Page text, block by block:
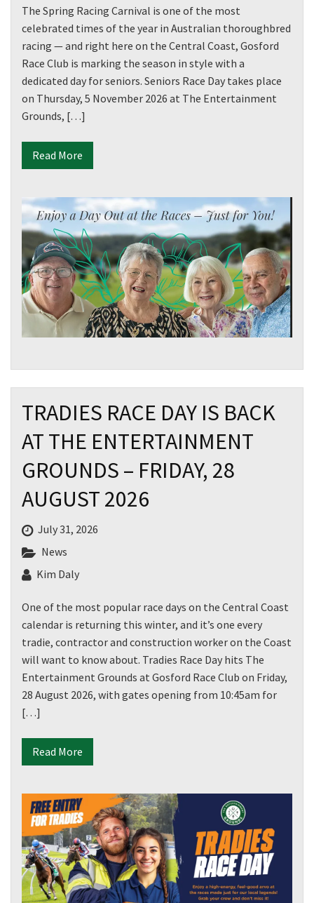
The Spring Racing Carnival is one of the most
celebrated times of the year in Australian thoroughbred
racing — and right here on the Central Coast, Gosford
Race Club is marking the season in style with a
dedicated day for seniors. Seniors Race Day takes place
on Thursday, 5 November 2026 at The Entertainment
Grounds, […]
Read More
TRADIES RACE DAY IS BACK
AT THE ENTERTAINMENT
GROUNDS – FRIDAY, 28
AUGUST 2026
July 31, 2026
News
Kim Daly
One of the most popular race days on the Central Coast
calendar is returning this winter, and it’s one every
tradie, contractor and construction worker on the Coast
will want to know about. Tradies Race Day hits The
Entertainment Grounds at Gosford Race Club on Friday,
28 August 2026, with gates opening from 10:45am for
[…]
Read More